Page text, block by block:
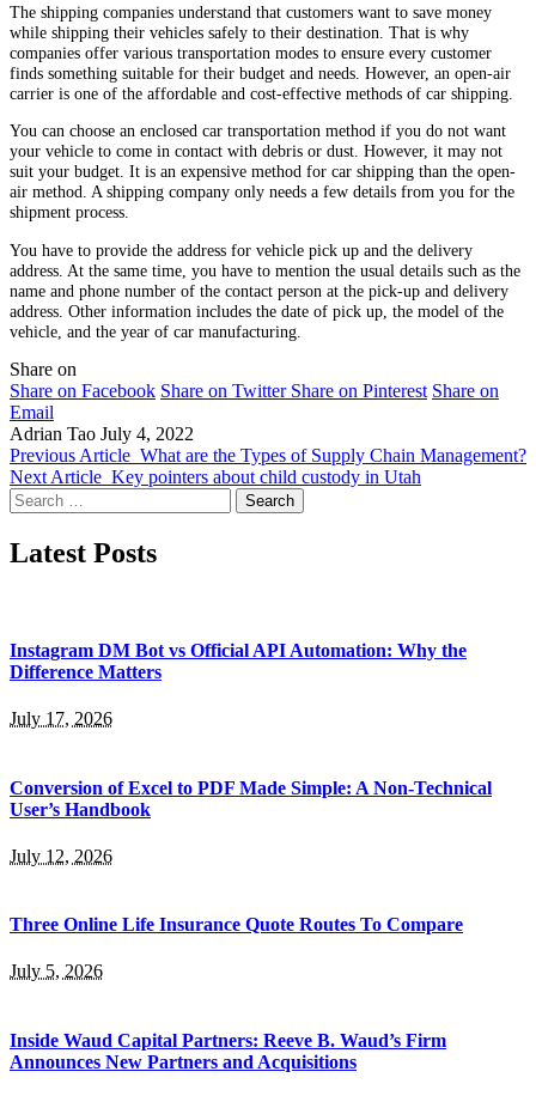
The shipping companies understand that customers want to save money
while shipping their vehicles safely to their destination. That is why
companies offer various transportation modes to ensure every customer
finds something suitable for their budget and needs. However, an open-air
carrier is one of the affordable and cost-effective methods of car shipping.
You can choose an enclosed car transportation method if you do not want
your vehicle to come in contact with debris or dust. However, it may not
suit your budget. It is an expensive method for car shipping than the open-
air method. A shipping company only needs a few details from you for the
shipment process.
You have to provide the address for vehicle pick up and the delivery
address. At the same time, you have to mention the usual details such as the
name and phone number of the contact person at the pick-up and delivery
address. Other information includes the date of pick up, the model of the
vehicle, and the year of car manufacturing.
Share on
Share on Facebook Share on Twitter Share on Pinterest Share on
Email
Adrian Tao July 4, 2022
Previous Article What are the Types of Supply Chain Management?
Next Article Key pointers about child custody in Utah
Search
for:
Latest Posts
Instagram DM Bot vs Official API Automation: Why the
Difference Matters
July 17, 2026
Conversion of Excel to PDF Made Simple: A Non-Technical
User’s Handbook
July 12, 2026
Three Online Life Insurance Quote Routes To Compare
July 5, 2026
Inside Waud Capital Partners: Reeve B. Waud’s Firm
Announces New Partners and Acquisitions